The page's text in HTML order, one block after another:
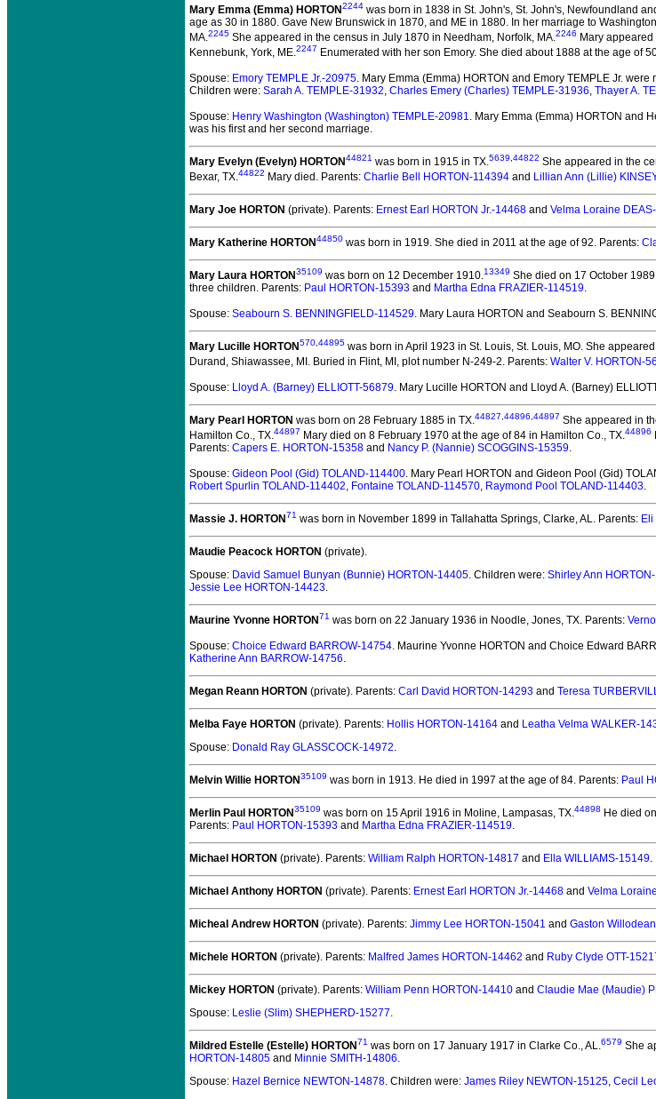
Mary Emma (Emma) HORTON2244 was born in 1838 in St. John's, St. John's, Newfoundland
age as 30 in 1880. Gave New Brunswick in 1870, and ME in 1880. In her marriage to
MA.2245 She appeared in the census in July 1870 in Needham, Norfolk, MA.2246 Mary
Kennebunk, York, ME.2247 Enumerated with her son Emory. She died about 1888 at the age of
Spouse: Emory TEMPLE Jr.-20975. Mary Emma (Emma) HORTON and Emory TEMPLE Jr. were
Children were: Sarah A. TEMPLE-31932, Charles Emery (Charles) TEMPLE-31936, Thayer A.
Spouse: Henry Washington (Washington) TEMPLE-20981. Mary Emma (Emma) HORTON and
was his first and her second marriage.
Mary Evelyn (Evelyn) HORTON44821 was born in 1915 in TX.5639,44822 She appeared in the
Bexar, TX.44822 Mary died. Parents: Charlie Bell HORTON-114394 and Lillian Ann (Lillie)
Mary Joe HORTON (private). Parents: Ernest Earl HORTON Jr.-14468 and Velma Loraine
Mary Katherine HORTON44850 was born in 1919. She died in 2011 at the age of 92. Parents:
Mary Laura HORTON35109 was born on 12 December 1910.13349 She died on 17 October
three children. Parents: Paul HORTON-15393 and Martha Edna FRAZIER-114519.
Spouse: Seabourn S. BENNINGFIELD-114529. Mary Laura HORTON and Seabourn S.
Mary Lucille HORTON570,44895 was born in April 1923 in St. Louis, St. Louis, MO. She
Durand, Shiawassee, MI. Buried in Flint, MI, plot number N-249-2. Parents: Walter V. HORTON-
Spouse: Lloyd A. (Barney) ELLIOTT-56879. Mary Lucille HORTON and Lloyd A. (Barney)
Mary Pearl HORTON was born on 28 February 1885 in TX.44827,44896,44897 She appeared in
Hamilton Co., TX.44897 Mary died on 8 February 1970 at the age of 84 in Hamilton Co., TX.44896
Parents: Capers E. HORTON-15358 and Nancy P. (Nannie) SCOGGINS-15359.
Spouse: Gideon Pool (Gid) TOLAND-114400. Mary Pearl HORTON and Gideon Pool (Gid)
Robert Spurlin TOLAND-114402, Fontaine TOLAND-114570, Raymond Pool TOLAND-114403.
Massie J. HORTON71 was born in November 1899 in Tallahatta Springs, Clarke, AL. Parents:
Maudie Peacock HORTON (private).
Spouse: David Samuel Bunyan (Bunnie) HORTON-14405. Children were: Shirley Ann
Jessie Lee HORTON-14423.
Maurine Yvonne HORTON71 was born on 22 January 1936 in Noodle, Jones, TX. Parents:
Spouse: Choice Edward BARROW-14754. Maurine Yvonne HORTON and Choice Edward
Katherine Ann BARROW-14756.
Megan Reann HORTON (private). Parents: Carl David HORTON-14293 and Teresa
Melba Faye HORTON (private). Parents: Hollis HORTON-14164 and Leatha Velma WALKER-
Spouse: Donald Ray GLASSCOCK-14972.
Melvin Willie HORTON35109 was born in 1913. He died in 1997 at the age of 84. Parents: Paul
Merlin Paul HORTON35109 was born on 15 April 1916 in Moline, Lampasas, TX.44898 He died
Parents: Paul HORTON-15393 and Martha Edna FRAZIER-114519.
Michael HORTON (private). Parents: William Ralph HORTON-14817 and Ella WILLIAMS-15149.
Michael Anthony HORTON (private). Parents: Ernest Earl HORTON Jr.-14468 and Velma
Micheal Andrew HORTON (private). Parents: Jimmy Lee HORTON-15041 and Gaston
Michele HORTON (private). Parents: Malfred James HORTON-14462 and Ruby Clyde OTT-
Mickey HORTON (private). Parents: William Penn HORTON-14410 and Claudie Mae (Maudie)
Spouse: Leslie (Slim) SHEPHERD-15277.
Mildred Estelle (Estelle) HORTON71 was born on 17 January 1917 in Clarke Co., AL.6579 She
HORTON-14805 and Minnie SMITH-14806.
Spouse: Hazel Bernice NEWTON-14878. Children were: James Riley NEWTON-15125, Cecil